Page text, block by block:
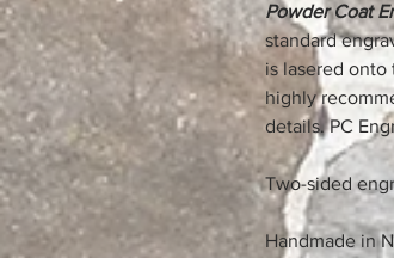
Powder Coat
standard
is lasered
highly
details. PC
Two-sided
Handmade in